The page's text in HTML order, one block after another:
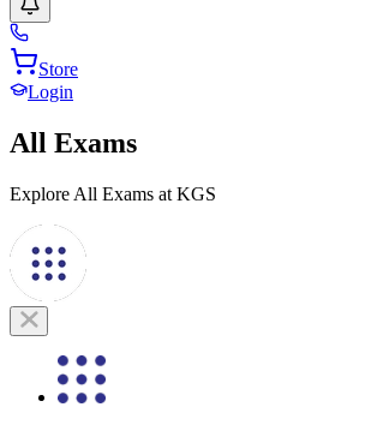
Store
Login
All Exams
Explore All Exams at KGS